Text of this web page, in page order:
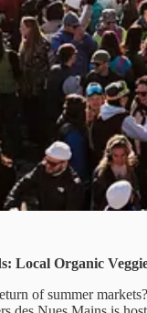
Local Organic
of summer